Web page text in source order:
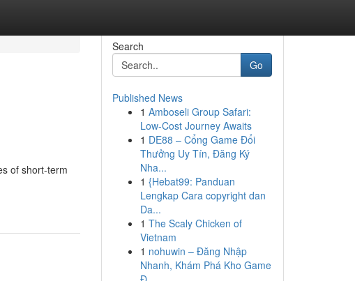
of short-term
Search
Go
Published News
1 Amboseli Group Safari:
Low-Cost Journey Awaits
1 DE88 – Cổng Game Đổi
Thưởng Uy Tín, Đăng Ký
Nha...
1 {Hebat99: Panduan
Lengkap Cara copyright dan
Da...
1 The Scaly Chicken of
Vietnam
1 nohuwin – Đăng Nhập
Nhanh, Khám Phá Kho Game